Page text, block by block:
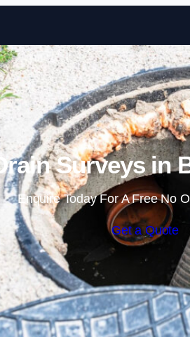
Surveys in
Enquire Today For A Free No
Get a Quote